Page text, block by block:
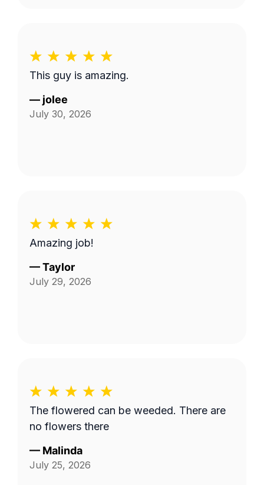
This guy is amazing.
— jolee
July 30, 2026
Amazing job!
—Taylor
July 29, 2026
The flowered can be weeded. There are
no flowers there
— Malinda
July 25, 2026